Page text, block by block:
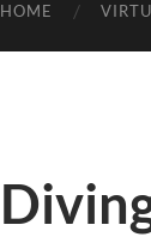
HOME